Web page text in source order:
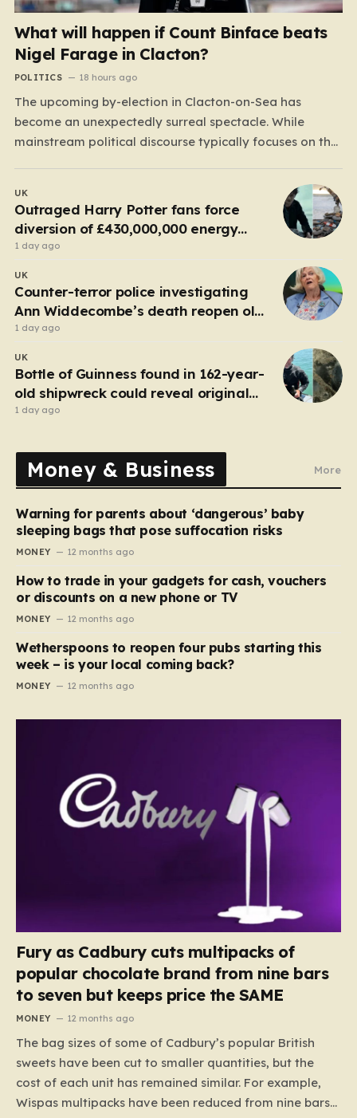
What will happen if Count Binface beats
Nigel Farage in Clacton?
POLITICS 18 hours ago
The upcoming by-election in Clacton-on-Sea has
become an unexpectedly surreal spectacle. While
mainstream political discourse typically focuses on the
hijacked by the presence of Count Binface, a satirical
“intergalactic space warrior” whose literal bucket-on-
the-head persona has captured the public imagination.
Most political…
UK
Outraged Harry Potter fans force
diversion of £430,000,000 energy
project
1 day ago
UK
Counter-terror police investigating
Ann Widdecombe’s death reopen old
probe
1 day ago
UK
Bottle of Guinness found in 162-year-
old shipwreck could reveal original
recipe
1 day ago
Money & Business More
Warning for parents about ‘dangerous’ baby
sleeping bags that pose suffocation risks
MONEY 12 months ago
How to trade in your gadgets for cash, vouchers
or discounts on a new phone or TV
MONEY 12 months ago
Wetherspoons to reopen four pubs starting this
week – is your local coming back?
MONEY 12 months ago
Fury as Cadbury cuts multipacks of
popular chocolate brand from nine bars
to seven but keeps price the SAME
MONEY 12 months ago
The bag sizes of some of Cadbury’s popular British
sweets have been cut to smaller quantities, but the
cost of each unit has remained similar. For example,
Wispas multipacks have been reduced from nine bars